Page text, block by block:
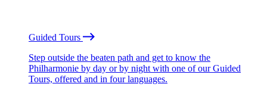
Guided Tours
Step outside the beaten path and get to know the
Philharmonie by day or by night with one of our Guided
Tours, offered and in four languages.